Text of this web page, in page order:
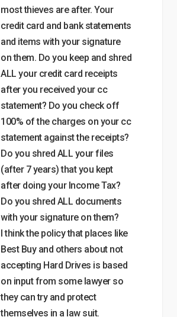
most thieves are after. Your
credit card and bank statements
and items with your signature
on them. Do you keep and shred
ALL your credit card receipts
after you received your cc
statement? Do you check off
100% of the charges on your cc
statement against the receipts?
Do you shred ALL your files
(after 7 years) that you kept
after doing your Income Tax?
Do you shred ALL documents
with your signature on them?
I think the policy that places like
Best Buy and others about not
accepting Hard Drives is based
on input from some lawyer so
they can try and protect
themselves in a law suit.